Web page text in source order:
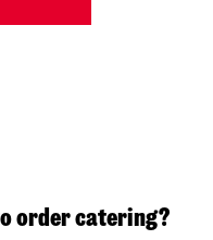
order catering?